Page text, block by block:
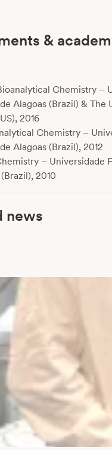
&
Chemistry –
Alagoas (Brazil) & The
2016
Chemistry –
Alagoas (Brazil), 2012
– Universidade
2010
news